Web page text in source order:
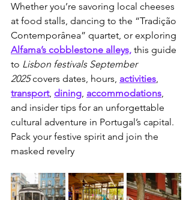
Whether you’re savoring local cheeses
at food stalls, dancing to the “Tradição
Contemporânea” quartet, or exploring
Alfama’s cobblestone alleys, this guide
to Lisbon festivals September
2025 covers dates, hours, activities,
transport, dining, accommodations,
and insider tips for an unforgettable
cultural adventure in Portugal’s capital.
Pack your festive spirit and join the
masked revelry